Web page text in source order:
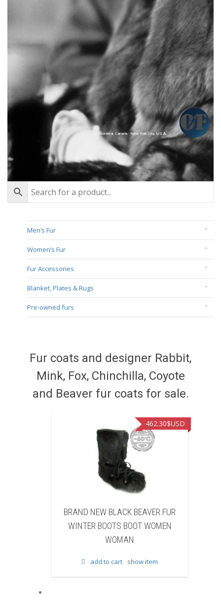
Montréal, Canada - New York City, U.S.A.
Men’s Fur
Women’s Fur
Fur Accessories
Blanket, Plates & Rugs
Pre-owned furs
Fur coats and designer Rabbit,
Mink, Fox, Chinchilla, Coyote
and Beaver fur coats for sale.
NEW BLACK BEAVER FUR
WINTER BOOTS BOOT WOMEN
show item
BRAND NEW WHITE &
FUR WINTER BOOTS